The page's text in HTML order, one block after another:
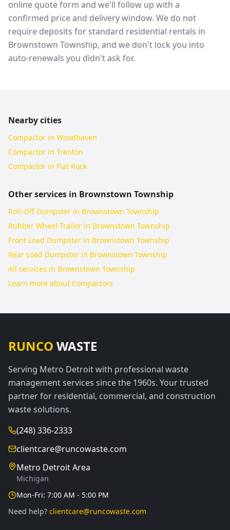
online quote form and we'll follow up with a
confirmed price and delivery window. We do not
require deposits for standard residential rentals in
Brownstown Township, and we don't lock you into
auto-renewals you didn't ask for.
Nearby cities
Compactor in Woodhaven
Compactor in Trenton
Compactor in Flat Rock
Other services in Brownstown Township
Roll-Off Dumpster in Brownstown Township
Rubber Wheel Trailer in Brownstown Township
Front Load Dumpster in Brownstown Township
Rear Load Dumpster in Brownstown Township
All services in Brownstown Township
Learn more about Compactors
RUNCO WASTE
Serving Metro Detroit with professional waste
management services since the 1960s. Your trusted
partner for residential, commercial, and construction
waste solutions.
(248) 336-2333
clientcare@runcowaste.com
Metro Detroit Area
Michigan
Mon-Fri: 7:00 AM - 5:00 PM
Need help? clientcare@runcowaste.com